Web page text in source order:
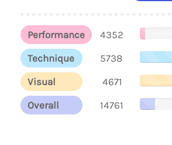
Performance
4352
Technique
5738
Visual
4671
Overall
14761